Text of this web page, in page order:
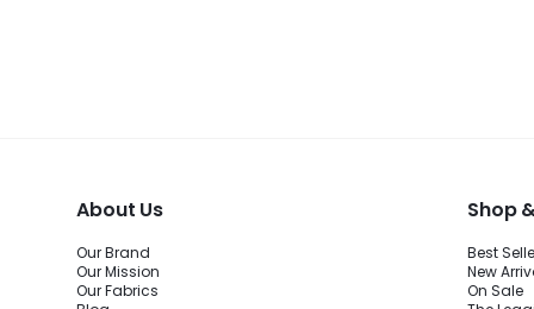
About Us
Our Brand
Our Mission
Our Fabrics
Shop
Best
New
On Sale